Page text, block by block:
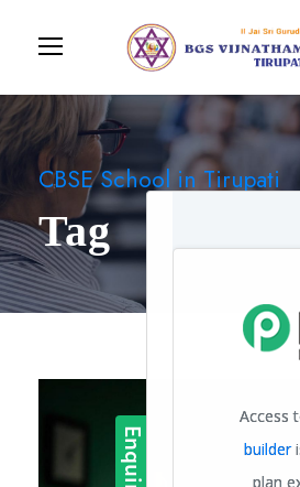
CBSE School in Tirupati
Tag